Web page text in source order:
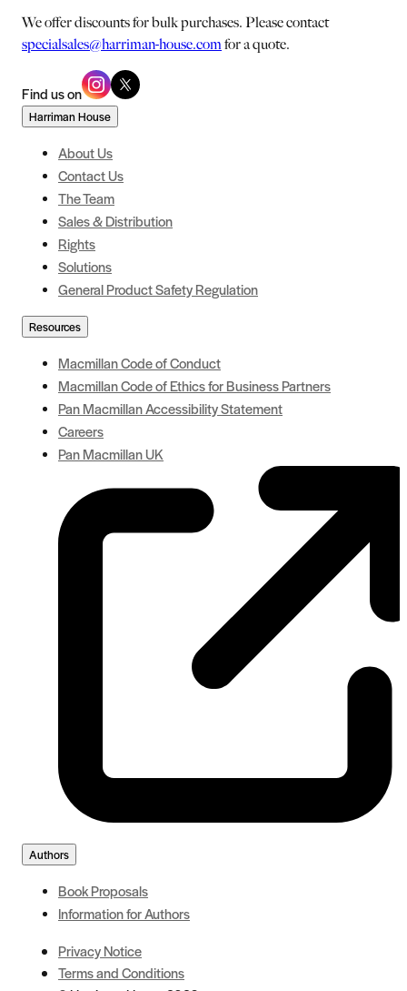
We offer discounts for bulk purchases. Please contact
specialsales@harriman-house.comfor a quote.
Find us on
Harriman House
About Us
Contact Us
The Team
Sales & Distribution
Rights
Solutions
General Product Safety Regulation
Resources
Macmillan Code of Conduct
Macmillan Code of Ethics for Business Partners
Pan Macmillan Accessibility Statement
Careers
Pan Macmillan UK
Authors
Book Proposals
Information for Authors
Privacy Notice
Terms and Conditions